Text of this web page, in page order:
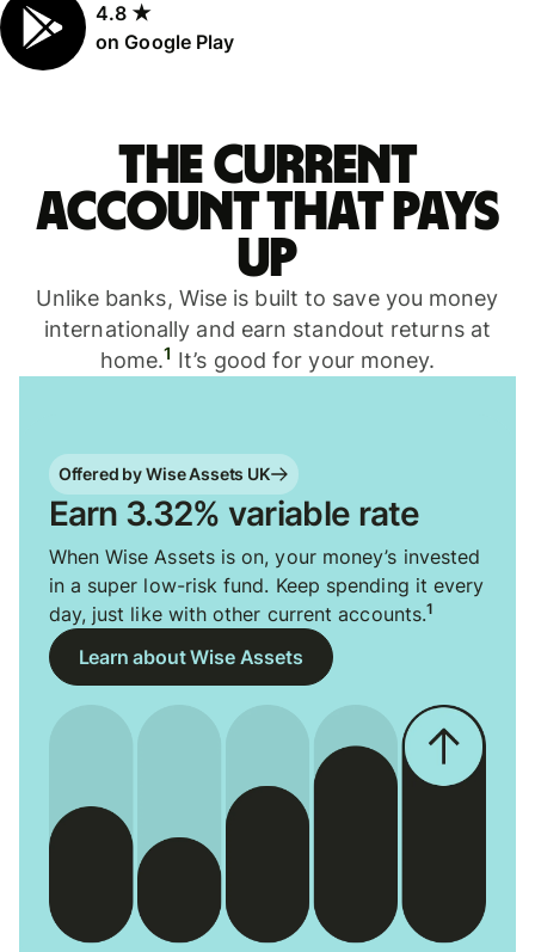
4.8 ★
on Google Play
The current
account that pays
up
Unlike banks, Wise is built to save you money
internationally and earn standout returns at
home.1 It’s good for your money.
Offered by Wise Assets UK
Earn 3.32% variable rate
When Wise Assets is on, your money’s invested
in a super low-risk fund. Keep spending it every
day, just like with other current accounts.1
Learn about Wise Assets